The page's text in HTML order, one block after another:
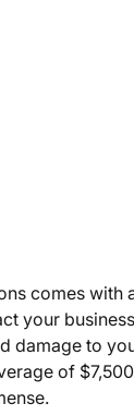
comes with
your
damage to
of